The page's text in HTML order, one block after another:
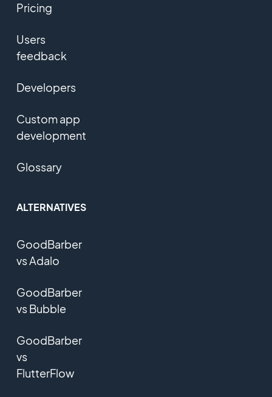
Pricing
Users
feedback
Developers
Custom app
development
Glossary
ALTERNATIVES
GoodBarber
vs Adalo
GoodBarber
vs Bubble
GoodBarber
vs
FlutterFlow